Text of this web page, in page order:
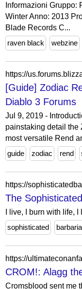
Informazioni Gruppo:
Winter Anno: 2013
Blade Records C...
raven black
webzine
[Guide] Zodiac
Diablo 3 Forums
Jul 9, 2019 -
painstaking detail the
most versatile Rend
guide
zodiac rend
https://
The
I live, I burn with life,
sophisticated
CROM!: Alagg
Cromsblood sent me